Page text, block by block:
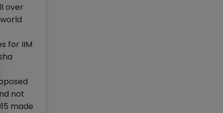
over
for IIM
not
made